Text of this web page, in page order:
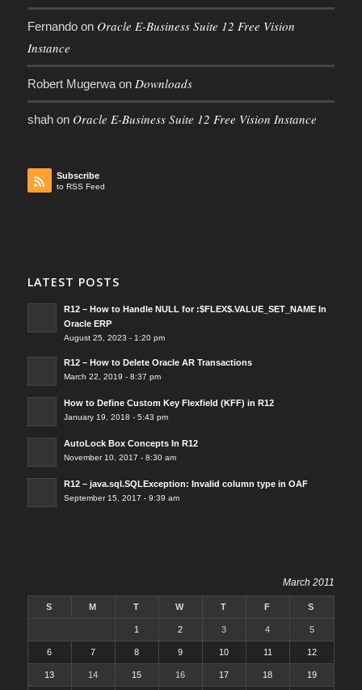
Fernandoon Oracle E-Business Suite 12 Free Vision
Instance
Robert Mugerwaon Downloads
shahon Oracle E-Business Suite 12 Free Vision Instance
Subscribe
to RSS Feed
LATEST POSTS
R12 – How to Handle NULL for :$FLEX$.VALUE_SET_NAME In
Oracle ERP
August 25, 2023 - 1:20 pm
R12 – How to Delete Oracle AR Transactions
March 22, 2019 - 8:37 pm
How to Define Custom Key Flexfield (KFF) in R12
January 19, 2018 - 5:43 pm
AutoLock Box Concepts In R12
November 10, 2017 - 8:30 am
R12 – java.sql.SQLException: Invalid column type in OAF
September 15, 2017 - 9:39 am
March 2011
S M T W T F S
1 2 3 4 5
6 7 8 9 10 11 12
13 14 15 16 17 18 19